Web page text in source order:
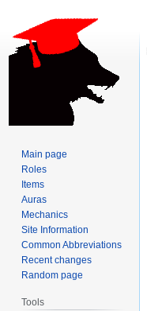
Main page
Roles
Items
Auras
Mechanics
Site Information
Common Abbreviations
Recent changes
Random page
Tools